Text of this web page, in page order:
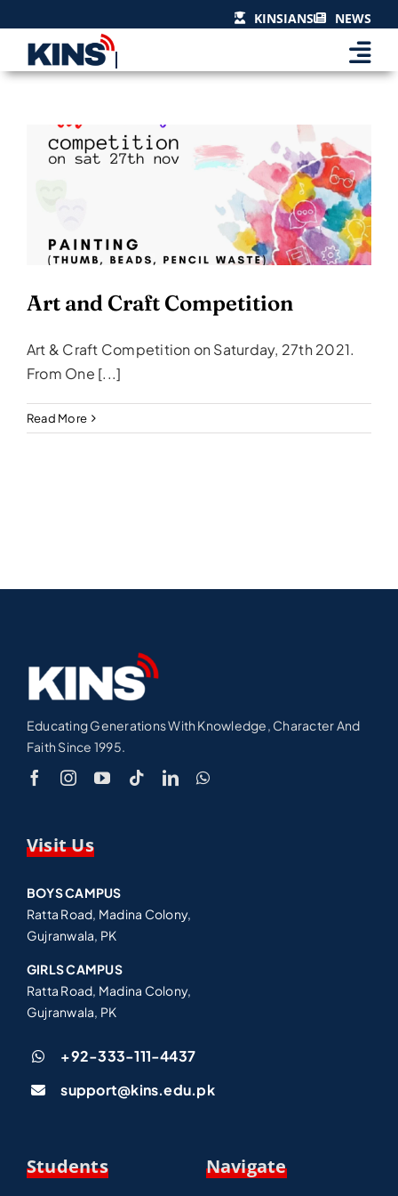
content
KINSIANS NEWS
Art and Craft Competition
Events & Celebrations
Art and Craft Competition
Art & Craft Competition on Saturday, 27th 2021.
From One [...]
Read More
Educating Generations With Knowledge, Character And
Faith Since 1995.
Visit Us
BOYS CAMPUS
Ratta Road, Madina Colony,
Gujranwala, PK
GIRLS CAMPUS
Ratta Road, Madina Colony,
Gujranwala, PK
+92-333-111-4437
support@kins.edu.pk
Students Navigate